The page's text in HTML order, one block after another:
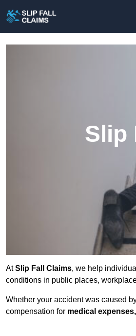
Slip
AtSlip Fall Claims, we help
conditions in public places,
Whether your accident was caused
compensation for medical